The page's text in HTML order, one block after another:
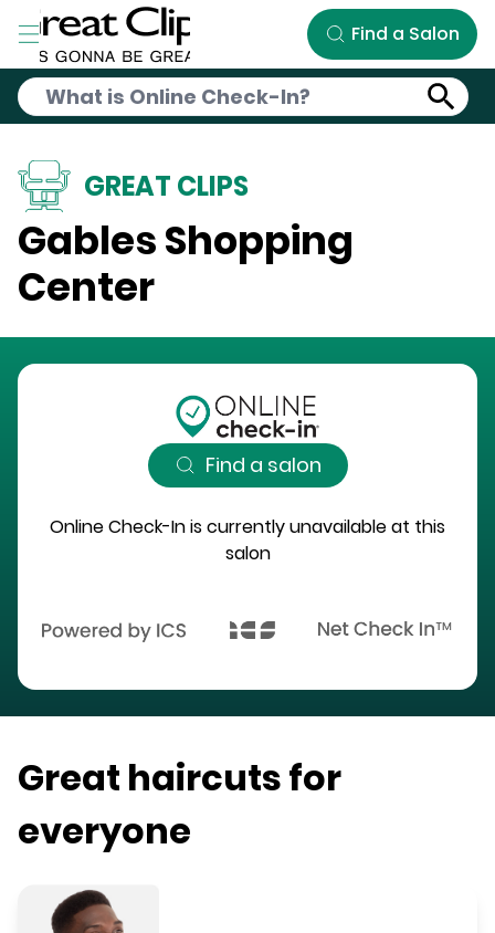
Skip to Main Content
Find a Salon
GREAT CLIPS
Gables Shopping
Center
Find a salon
Online Check-In is currently unavailable at this
salon
Great haircuts for
everyone